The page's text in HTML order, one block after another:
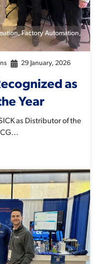
,Factory Automation,
29 January, 2026
as
Year
as Distributor of the